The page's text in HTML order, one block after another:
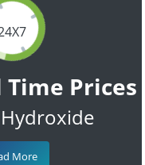
Time Prices
More